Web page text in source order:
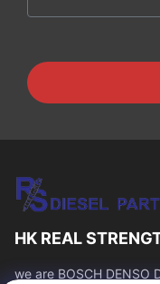
HK REAL
we are BOSCH DENSO